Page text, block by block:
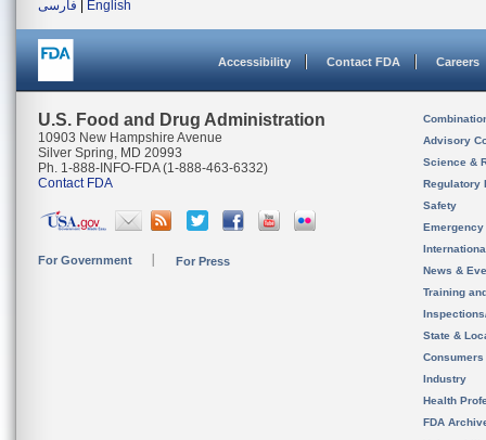
فارسی
English
Accessibility Contact FDA Careers
U.S. Food and Drug Administration
10903 New Hampshire Avenue
Silver Spring, MD 20993
Ph. 1-888-INFO-FDA (1-888-463-6332)
Contact FDA
For Government For Press
Advisory
Science &
Regulatory
Safety
News &
Training
State &
Consumers
Industry
Health
FDA